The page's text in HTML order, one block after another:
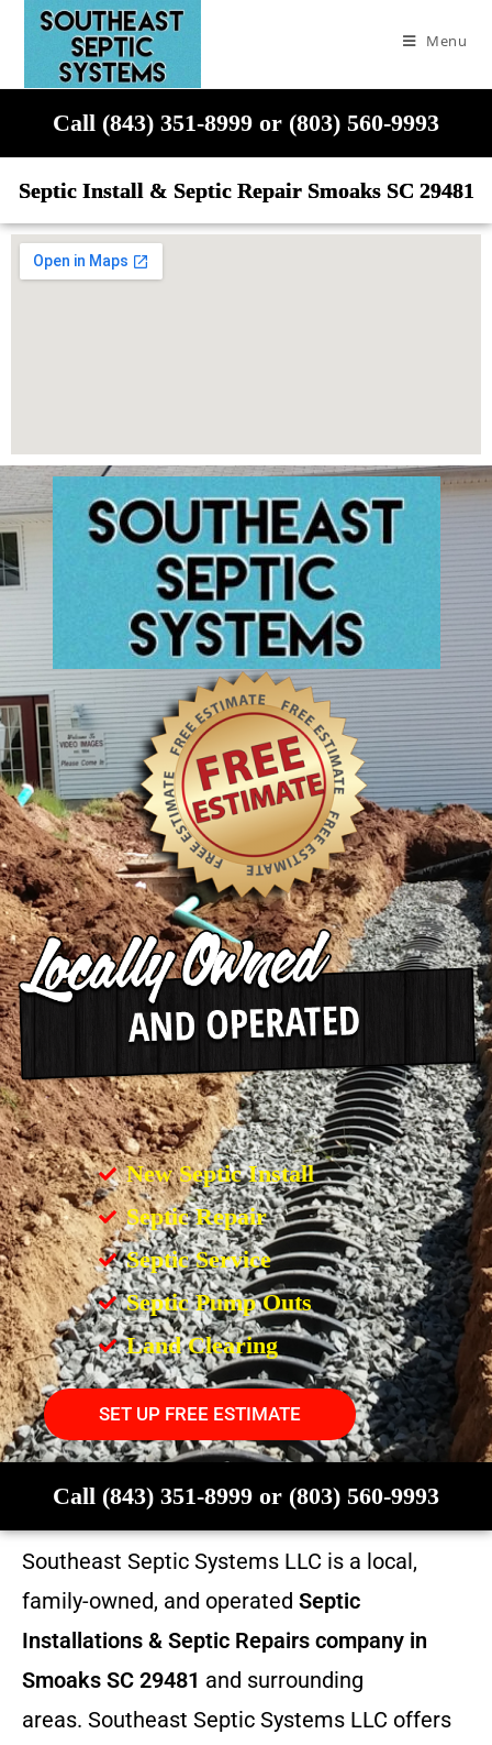
Menu
Call (843) 351-8999 or (803) 560-9993
Septic Install & Septic Repair Smoaks SC 29481
New Septic Install
Septic Repair
Septic Service
Septic Pump Outs
Land Clearing
SET UP FREE ESTIMATE
Call (843) 351-8999 or (803) 560-9993
Southeast Septic Systems LLC is a local,
family-owned, and operated Septic
Installations & Septic Repairs company in
Smoaks SC 29481 and surrounding
areas. Southeast Septic Systems LLC offers